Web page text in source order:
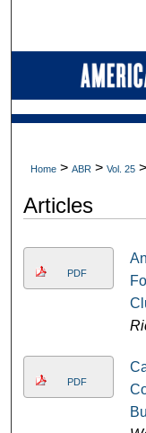
Home > ABR > Vol. 25 >
Articles
PDF
PDF